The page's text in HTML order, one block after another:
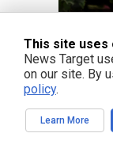
This site uses
News Target
on our site. By
policy.
Learn More